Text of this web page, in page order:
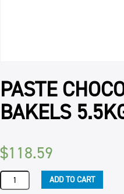
PASTE
BAKELS
$118.59
PASTE
CHOCOLATE
ADD TO CART